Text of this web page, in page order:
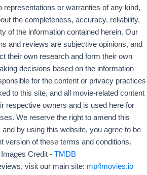
representations or warranties of any kind,
the completeness, accuracy, reliability,
of the information contained herein. Our
and reviews are subjective opinions, and
their own research and form their own
decisions based on the information
for the content or privacy practices
to this site, and all movie-related content
respective owners and is used here for
We reserve the right to amend this
by using this website, you agree to be
version of these terms and conditions.
Credit - TMDB
visit our main site: mp4movies.io